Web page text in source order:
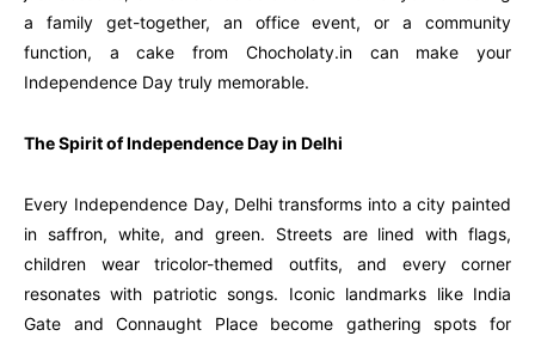
a family get-together, an office event, or a community
function, a cake from Chocholaty.in can make your
Independence Day truly memorable.
The Spirit of Independence Day in Delhi
Every Independence Day, Delhi transforms into a city painted
in saffron, white, and green. Streets are lined with flags,
children wear tricolor-themed outfits, and every corner
resonates with patriotic songs. Iconic landmarks like India
Gate and Connaught Place become gathering spots for